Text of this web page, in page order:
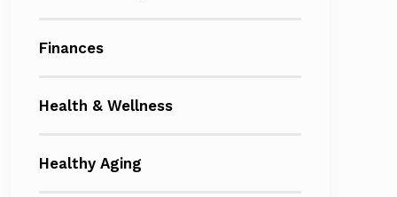
Finances
Health & Wellness
Healthy Aging